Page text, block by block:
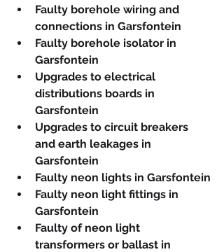
Faulty borehole wiring and
connections in Garsfontein
Faulty borehole isolator in
Garsfontein
Upgrades to electrical
distributions boards in
Garsfontein
Upgrades to circuit breakers
and earth leakages in
Garsfontein
Faulty neon lights in Garsfontein
Faulty neon light fittings in
Garsfontein
Faulty of neon light
transformers or ballast in